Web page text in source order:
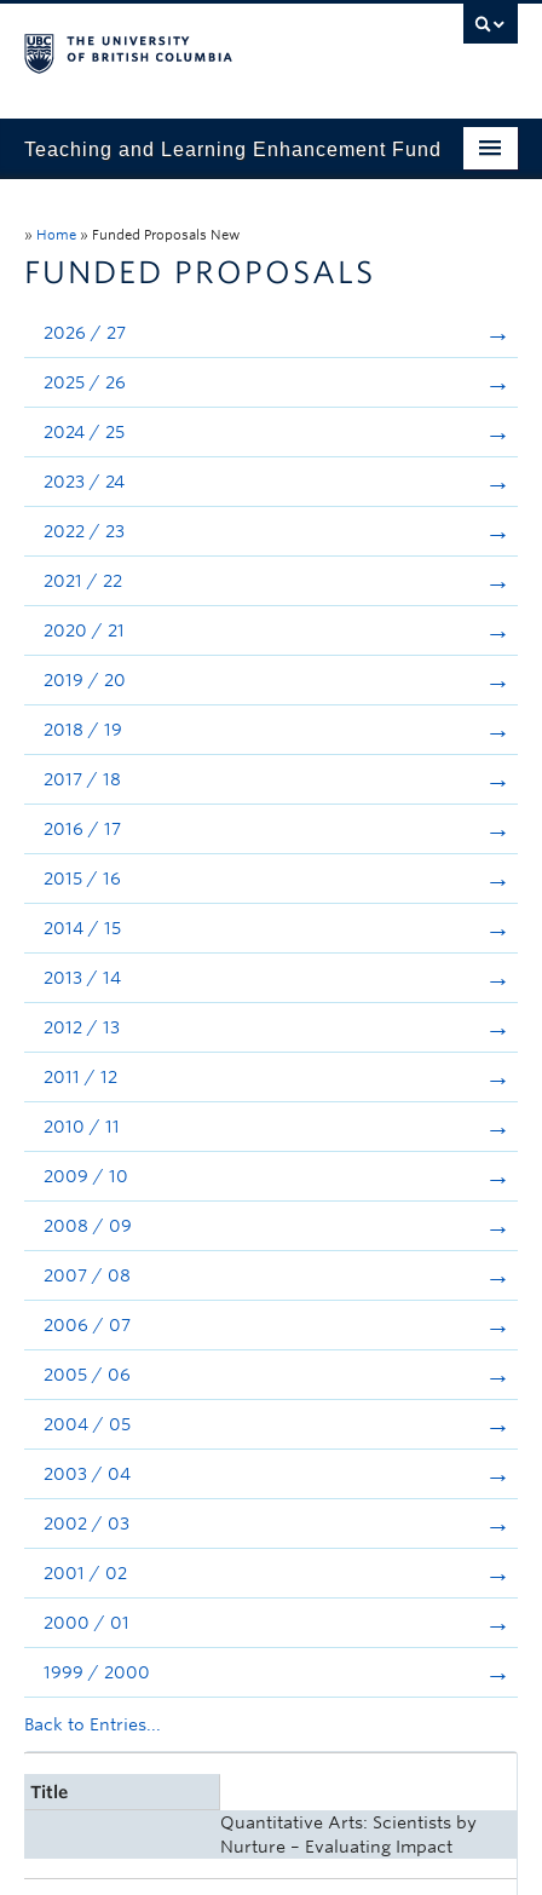
Teaching and Learning Enhancement Fund
Evaluation & Reporting
Funded Projects
Showcase
Stories
Announcements
Consultation
» Home » Funded Proposals New
FUNDED PROPOSALS
2026 / 27
2025 / 26
2024 / 25
2023 / 24
2022 / 23
2021 / 22
2020 / 21
2019 / 20
2018 / 19
2017 / 18
2016 / 17
2015 / 16
2014 / 15
2013 / 14
2012 / 13
2011 / 12
2010 / 11
2009 / 10
2008 / 09
2007 / 08
2006 / 07
2005 / 06
2004 / 05
2003 / 04
2002 / 03
2001 / 02
2000 / 01
1999 / 2000
Back to Entries...
Title
Quantitative Arts: Scientists by
Nurture – Evaluating Impact